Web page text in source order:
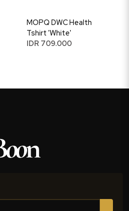
MOPQ DWC Health
Tshirt 'White'
IDR 709.000